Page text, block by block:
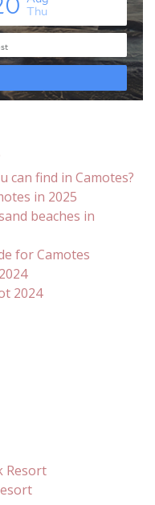
can find in Camotes?
in 2025
beaches in
for Camotes
2024
Resort